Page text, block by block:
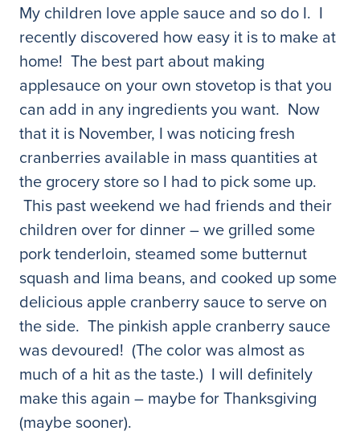
My children love apple sauce and so do I. I
recently discovered how easy it is to make at
home! The best part about making
applesauce on your own stovetop is that you
can add in any ingredients you want. Now
that it is November, I was noticing fresh
cranberries available in mass quantities at
the grocery store so I had to pick some up.
This past weekend we had friends and their
children over for dinner – we grilled some
pork tenderloin, steamed some butternut
squash and lima beans, and cooked up some
delicious apple cranberry sauce to serve on
the side. The pinkish apple cranberry sauce
was devoured! (The color was almost as
much of a hit as the taste.) I will definitely
make this again – maybe for Thanksgiving
(maybe sooner).